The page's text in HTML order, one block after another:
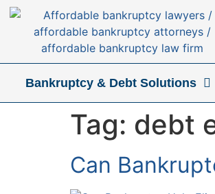
Bankruptcy & Debt Solutions
Tag: debt
Can